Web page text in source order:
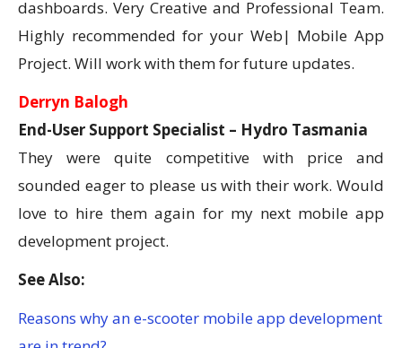
dashboards. Very Creative and Professional Team.
Highly recommended for your Web| Mobile App
Project. Will work with them for future updates.
Derryn Balogh
End-User Support Specialist – Hydro Tasmania
They were quite competitive with price and
sounded eager to please us with their work. Would
love to hire them again for my next mobile app
development project.
See Also:
Reasons why an e-scooter mobile app development